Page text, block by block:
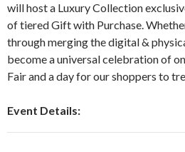
will host a Luxury Collection
of tiered Gift with Purchase.
through merging the digital &
become a universal celebration of
Fair and a day for our shoppers to
Event Details: